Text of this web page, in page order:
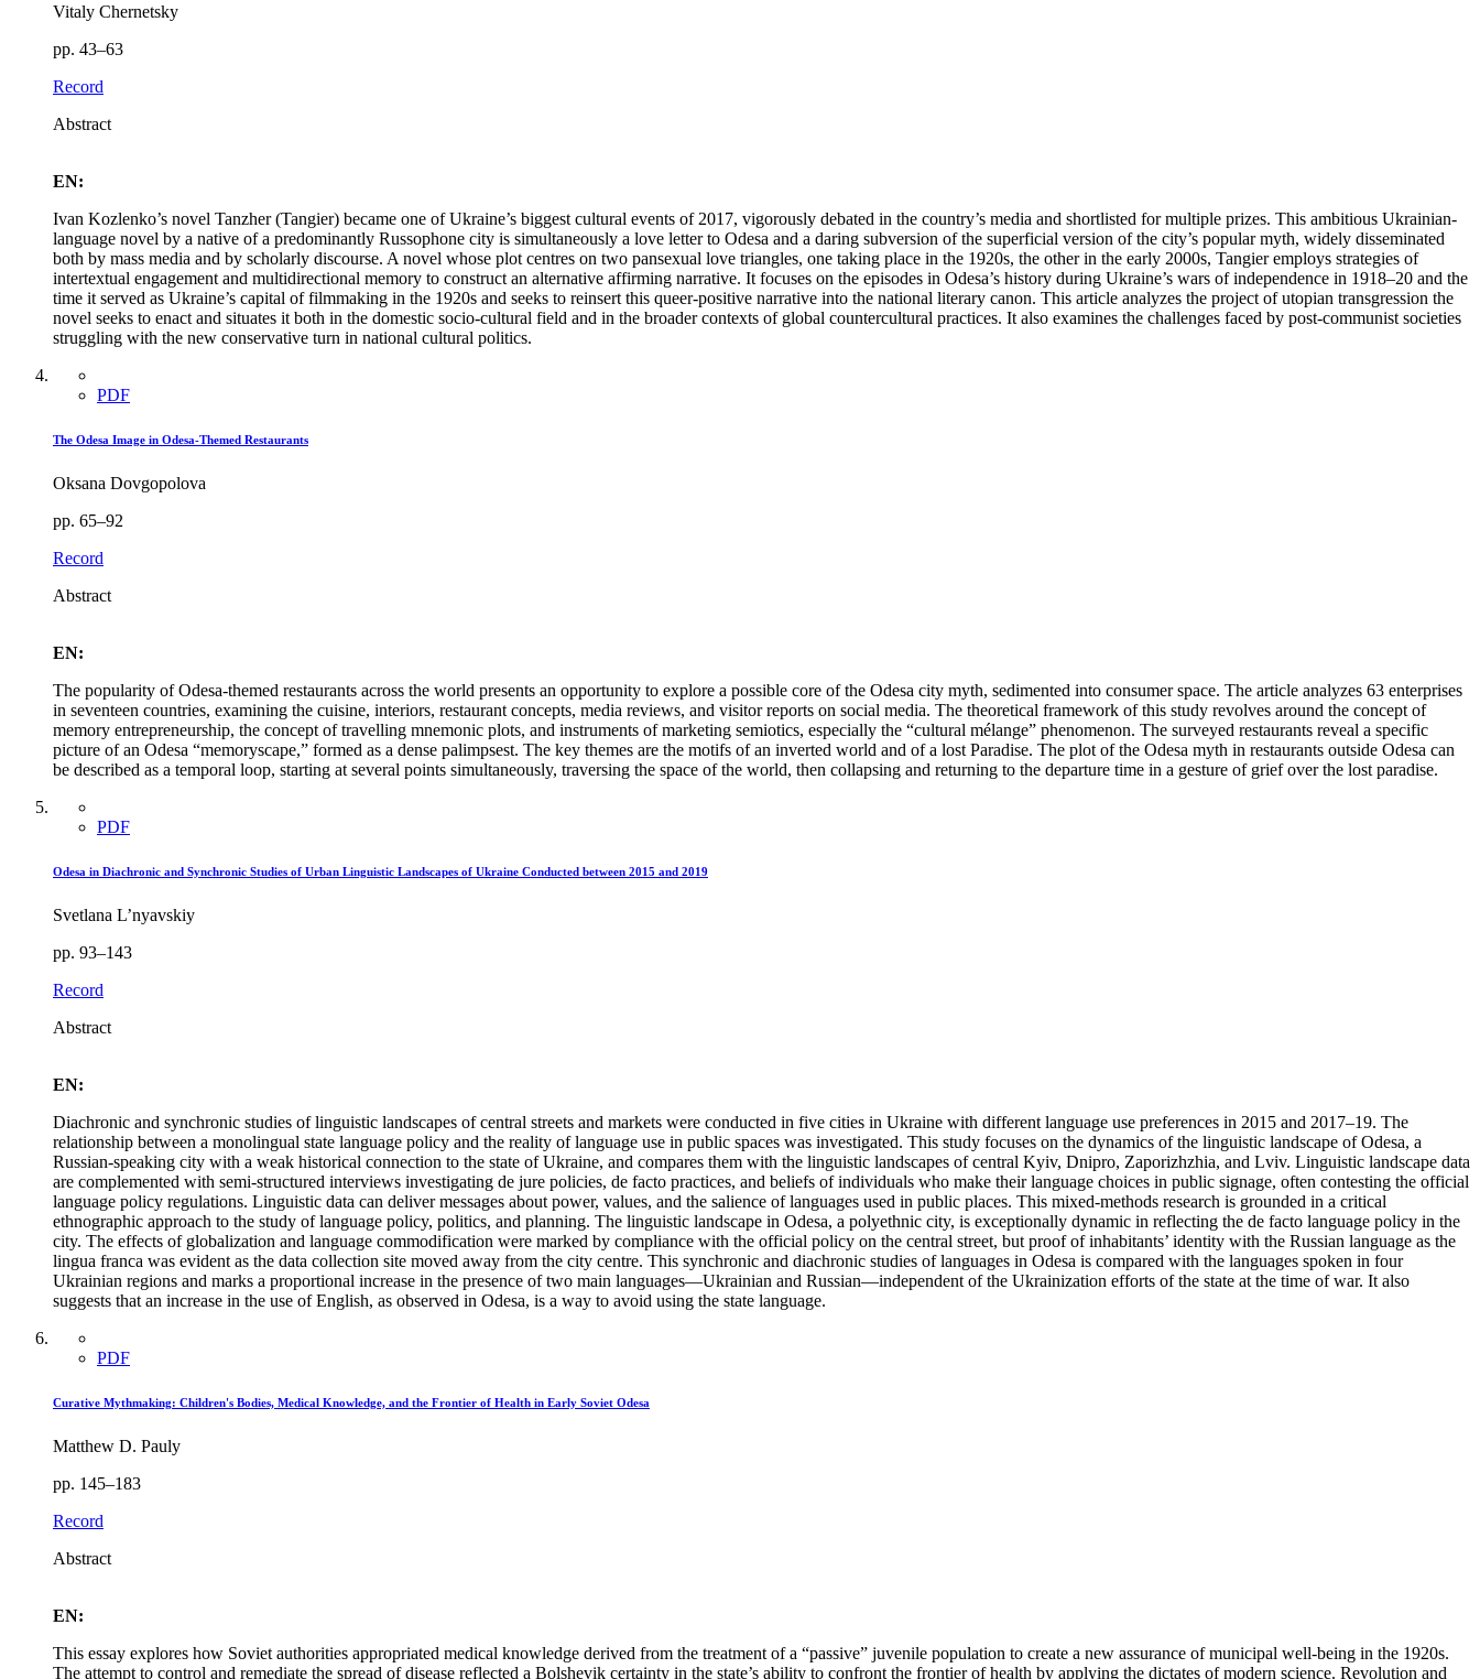
Vitaly Chernetsky
pp. 43–63
Record
Abstract
EN:
Ivan Kozlenko’s novel Tanzher (Tangier) became one of Ukraine’s biggest cultural events of 2017, vigorously debated in the country’s media and shortlisted for multiple prizes. This ambitious Ukrainian-
language novel by a native of a predominantly Russophone city is simultaneously a love letter to Odesa and a daring subversion of the superficial version of the city’s popular myth, widely disseminated
both by mass media and by scholarly discourse. A novel whose plot centres on two pansexual love triangles, one taking place in the 1920s, the other in the early 2000s, Tangier employs strategies of
intertextual engagement and multidirectional memory to construct an alternative affirming narrative. It focuses on the episodes in Odesa’s history during Ukraine’s wars of independence in 1918–20 and the
time it served as Ukraine’s capital of filmmaking in the 1920s and seeks to reinsert this queer-positive narrative into the national literary canon. This article analyzes the project of utopian transgression the
novel seeks to enact and situates it both in the domestic socio-cultural field and in the broader contexts of global countercultural practices. It also examines the challenges faced by post-communist societies
struggling with the new conservative turn in national cultural politics.
PDF
The Odesa Image in Odesa-Themed Restaurants
Oksana Dovgopolova
pp. 65–92
Record
Abstract
EN:
The popularity of Odesa-themed restaurants across the world presents an opportunity to explore a possible core of the Odesa city myth, sedimented into consumer space. The article analyzes 63 enterprises
in seventeen countries, examining the cuisine, interiors, restaurant concepts, media reviews, and visitor reports on social media. The theoretical framework of this study revolves around the concept of
memory entrepreneurship, the concept of travelling mnemonic plots, and instruments of marketing semiotics, especially the “cultural mélange” phenomenon. The surveyed restaurants reveal a specific
picture of an Odesa “memoryscape,” formed as a dense palimpsest. The key themes are the motifs of an inverted world and of a lost Paradise. The plot of the Odesa myth in restaurants outside Odesa can
be described as a temporal loop, starting at several points simultaneously, traversing the space of the world, then collapsing and returning to the departure time in a gesture of grief over the lost paradise.
PDF
Odesa in Diachronic and Synchronic Studies of Urban Linguistic Landscapes of Ukraine Conducted between 2015 and 2019
Svetlana L’nyavskiy
pp. 93–143
Record
Abstract
EN:
Diachronic and synchronic studies of linguistic landscapes of central streets and markets were conducted in five cities in Ukraine with different language use preferences in 2015 and 2017–19. The
relationship between a monolingual state language policy and the reality of language use in public spaces was investigated. This study focuses on the dynamics of the linguistic landscape of Odesa, a
Russian-speaking city with a weak historical connection to the state of Ukraine, and compares them with the linguistic landscapes of central Kyiv, Dnipro, Zaporizhzhia, and Lviv. Linguistic landscape data
are complemented with semi-structured interviews investigating de jure policies, de facto practices, and beliefs of individuals who make their language choices in public signage, often contesting the official
language policy regulations. Linguistic data can deliver messages about power, values, and the salience of languages used in public places. This mixed-methods research is grounded in a critical
ethnographic approach to the study of language policy, politics, and planning. The linguistic landscape in Odesa, a polyethnic city, is exceptionally dynamic in reflecting the de facto language policy in the
city. The effects of globalization and language commodification were marked by compliance with the official policy on the central street, but proof of inhabitants’ identity with the Russian language as the
lingua franca was evident as the data collection site moved away from the city centre. This synchronic and diachronic studies of languages in Odesa is compared with the languages spoken in four
Ukrainian regions and marks a proportional increase in the presence of two main languages—Ukrainian and Russian—independent of the Ukrainization efforts of the state at the time of war. It also
suggests that an increase in the use of English, as observed in Odesa, is a way to avoid using the state language.
PDF
Curative Mythmaking: Children's Bodies, Medical Knowledge, and the Frontier of Health in Early Soviet Odesa
Matthew D. Pauly
pp. 145–183
Record
Abstract
EN:
This essay explores how Soviet authorities appropriated medical knowledge derived from the treatment of a “passive” juvenile population to create a new assurance of municipal well-being in the 1920s.
The attempt to control and remediate the spread of disease reflected a Bolshevik certainty in the state’s ability to confront the frontier of health by applying the dictates of modern science. Revolution and